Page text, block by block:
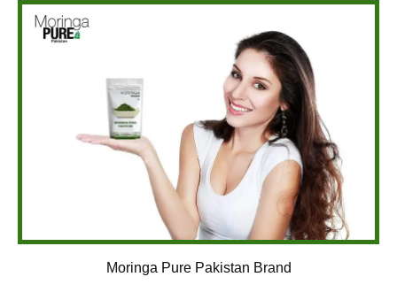
Moringa Pure Pakistan Brand